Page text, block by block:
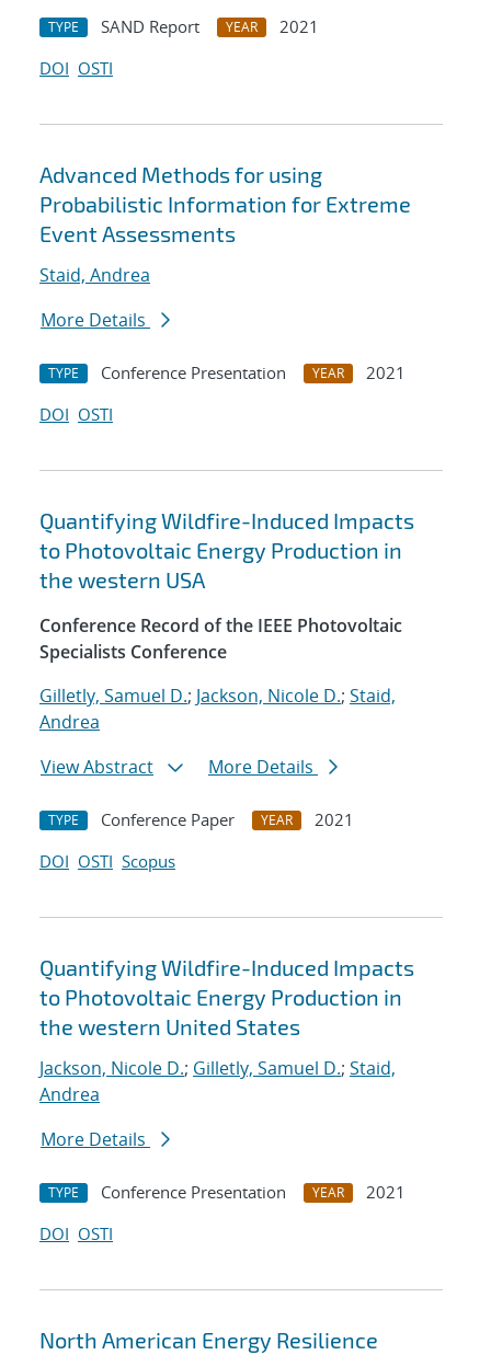
TYPE SAND Report YEAR
2021
DOI OSTI
Advanced Methods for using
Probabilistic Information for Extreme
Event Assessments
Staid, Andrea
More Details
TYPE Conference Presentation YEAR
2021
DOI OSTI
Quantifying Wildfire-Induced Impacts
to Photovoltaic Energy Production in
the western USA
Conference Record of the IEEE Photovoltaic
Specialists Conference
Gilletly, Samuel D.; Jackson, Nicole D.; Staid,
Andrea
View Abstract
More Details
TYPE Conference Paper YEAR
2021
DOI OSTI Scopus
Quantifying Wildfire-Induced Impacts
to Photovoltaic Energy Production in
the western United States
Jackson, Nicole D.; Gilletly, Samuel D.; Staid,
Andrea
More Details
TYPE Conference Presentation YEAR
2021
DOI OSTI
North American Energy Resilience